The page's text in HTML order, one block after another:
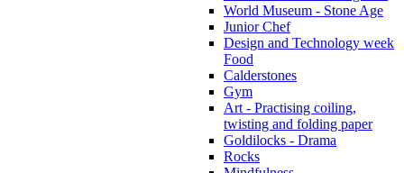
World Museum - Stone Age
Junior Chef
Design and Technology week
Food
Calderstones
Gym
Art - Practising coiling,
twisting and folding paper
Goldilocks - Drama
Rocks